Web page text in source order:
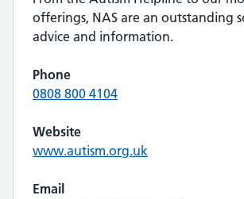
offerings, NAS are an outstanding
advice and information.
Phone
0808 800 4104
Website
www.autism.org.uk
Email